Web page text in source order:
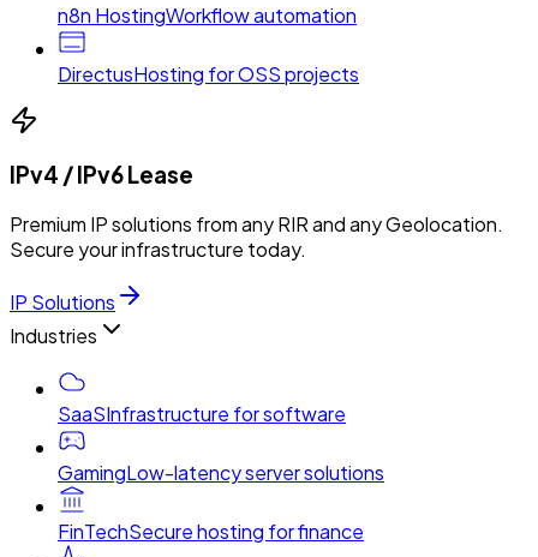
n8n HostingWorkflow automation
DirectusHosting for OSS projects
IPv4 / IPv6 Lease
Premium IP solutions from any RIR and any Geolocation.
Secure your infrastructure today.
IP Solutions
Industries
SaaSInfrastructure for software
GamingLow-latency server solutions
FinTechSecure hosting for finance